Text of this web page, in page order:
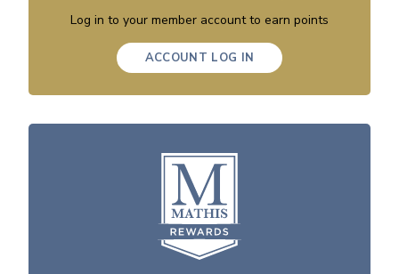
Log in to your member account to earn points
ACCOUNT LOG IN